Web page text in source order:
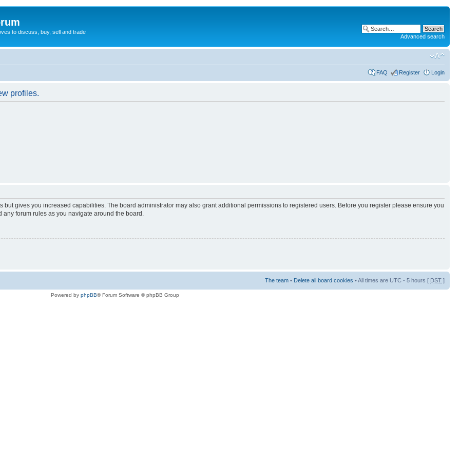
to discuss, buy, sell and trade
Advanced search
FAQ Register Login
profiles.
but gives you increased capabilities. The board administrator may also grant additional permissions to registered users. Before you register please ensure you
forum rules as you navigate around the board.
The team • Delete all board cookies • All times are UTC - 5 hours [ DST ]
Powered by phpBB® Forum Software © phpBB Group